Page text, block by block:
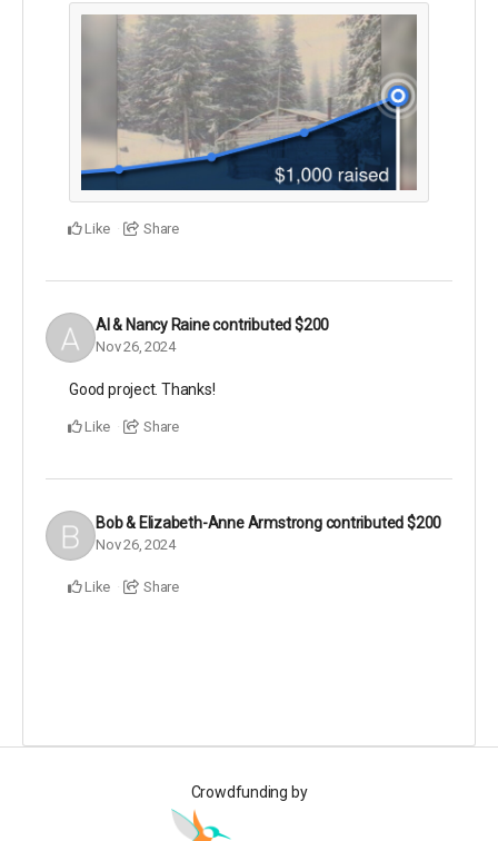
Like Share
Al & Nancy Rainecontributed$200
Nov 26, 2024
Good project. Thanks!
Like Share
Bob & Elizabeth-Anne Armstrong contributed$200
Nov 26, 2024
Like Share
Crowdfunding by